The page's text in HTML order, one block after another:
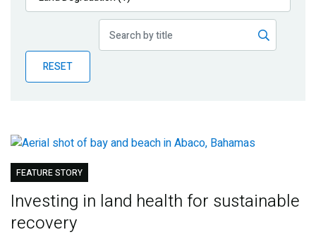
Publications
Partner News
RESET
FEATURE STORY
Investing in land health for sustainable
recovery